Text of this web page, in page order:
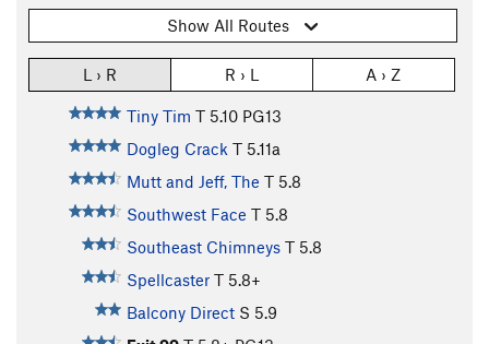
Show All Routes
L › R R › L A › Z
Tiny Tim T 5.10 PG13
Dogleg Crack T 5.11a
Mutt and Jeff, The T 5.8
Southwest Face T 5.8
Southeast Chimneys T 5.8
Spellcaster T 5.8+
Balcony Direct S 5.9